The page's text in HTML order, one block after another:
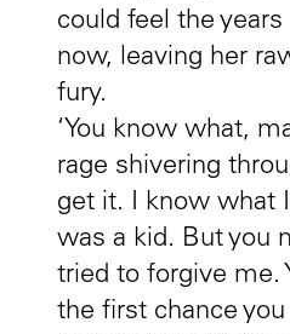
could feel the
now, leaving her
fury.
‘You know what,
rage shivering
get it. I know what
was a kid. But you
tried to forgive me.
the first chance